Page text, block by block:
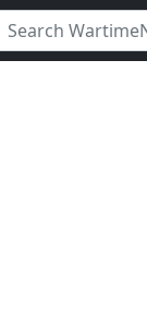
Search WartimeNI: